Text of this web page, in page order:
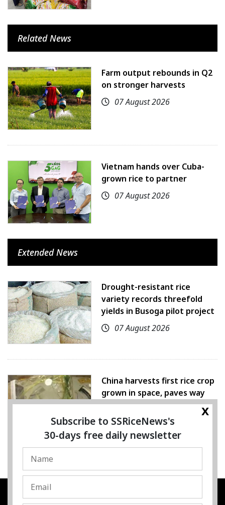
Related News
Farm output rebounds in Q2
on stronger harvests
07 August 2026
Vietnam hands over Cuba-
grown rice to partner
07 August 2026
Extended News
Drought-resistant rice
variety records threefold
yields in Busoga pilot project
07 August 2026
China harvests first rice crop
grown in space, paves way
for farming beyond Earth
07 August 2026
SSRESOURCE MEDIA PTE.LTD
x
Subscribe to SSRiceNews's
30-days free daily newsletter